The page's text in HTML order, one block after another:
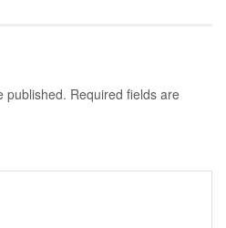
published. Required fields are